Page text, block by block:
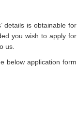
details is obtainable for
you wish to apply for
us.
below application form